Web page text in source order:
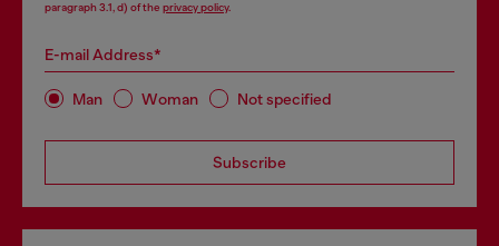
paragraph 3.1, d) of the privacy policy.
E-mail Address*
Man Woman Not specified
Subscribe